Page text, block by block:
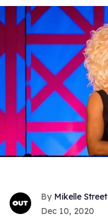
Mikelle Street
Dec 10, 2020